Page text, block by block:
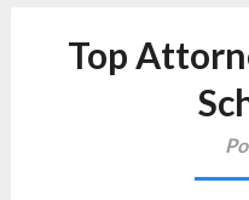
Top